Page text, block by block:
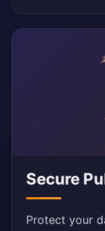
Secure
Protect your